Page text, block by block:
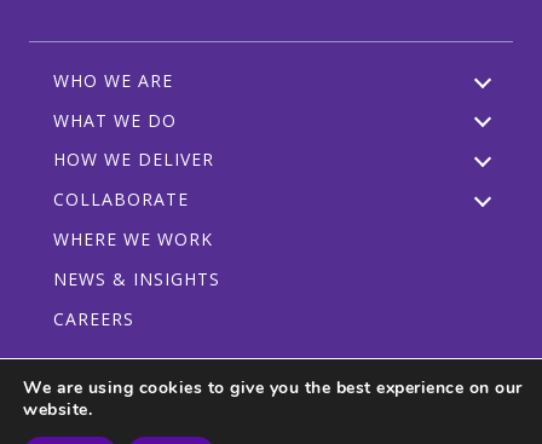
WHO WE ARE
WHAT WE DO
HOW WE DELIVER
COLLABORATE
WHERE WE WORK
NEWS & INSIGHTS
CAREERS
Privacy Policy
We are using cookies to give you the best experience on our
website.